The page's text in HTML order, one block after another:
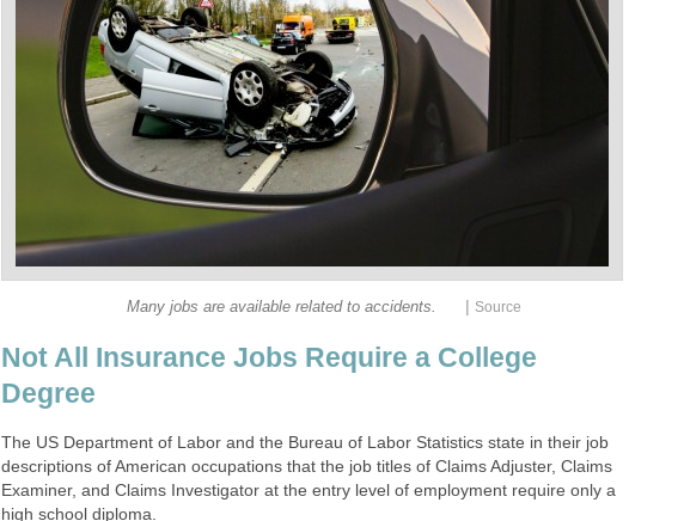
|
Not All Insurance Jobs Require a College
The US Department of Labor and the Bureau of Labor Statistics state in their job
descriptions of American occupations that the job titles of Claims Adjuster, Claims
Examiner, and Claims Investigator at the entry level of employment require only a